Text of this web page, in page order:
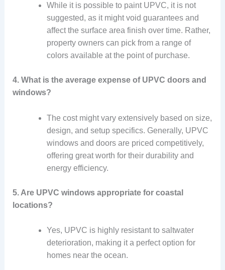
While it is possible to paint UPVC, it is not
suggested, as it might void guarantees and
affect the surface area finish over time. Rather,
property owners can pick from a range of
colors available at the point of purchase.
4. What is the average expense of UPVC doors and
windows?
The cost might vary extensively based on size,
design, and setup specifics. Generally, UPVC
windows and doors are priced competitively,
offering great worth for their durability and
energy efficiency.
5. Are UPVC windows appropriate for coastal
locations?
Yes, UPVC is highly resistant to saltwater
deterioration, making it a perfect option for
homes near the ocean.